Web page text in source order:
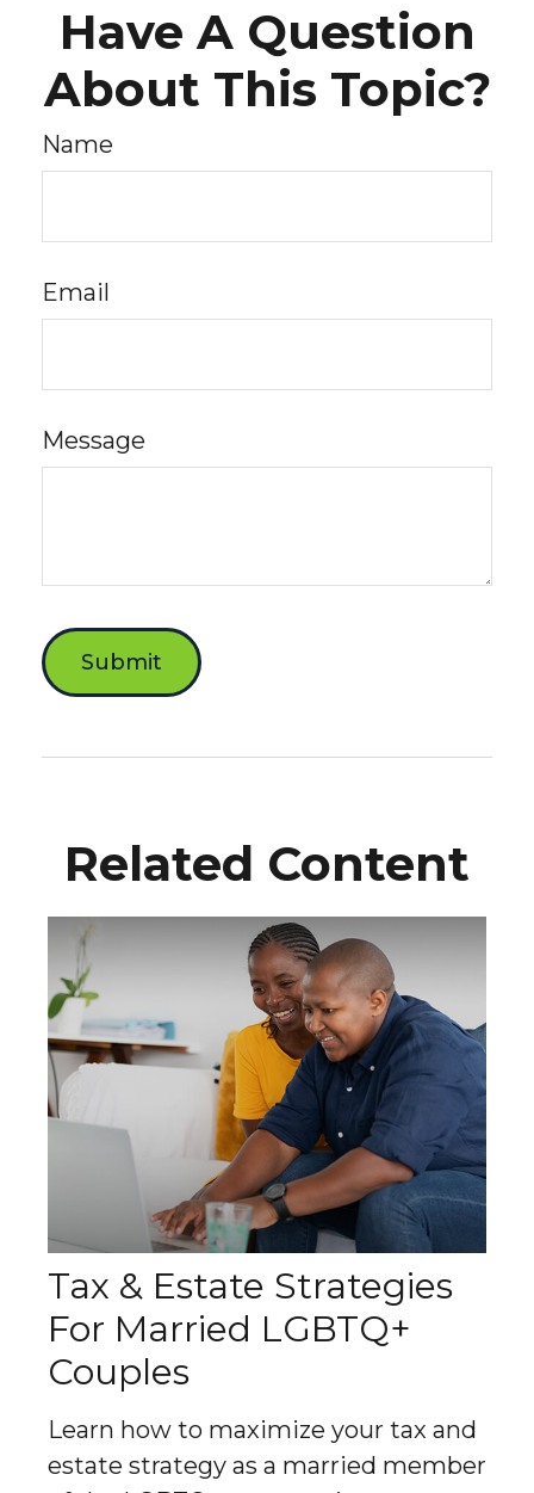
Have A Question
About This Topic?
Name
Email
Message
Related Content
Tax & Estate Strategies
For Married LGBTQ+
Couples
Learn how to maximize your tax and
estate strategy as a married member